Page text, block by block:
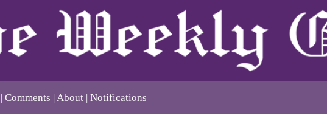
Comments About Notifications